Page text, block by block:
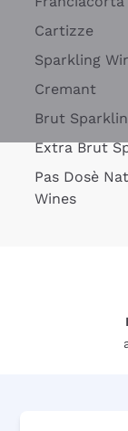
Cartizze
Sparkling
Cremant
Brut
Extra Brut
Pas Dosè
Wines